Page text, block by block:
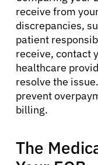
Patients
Solutions
receive from
discrepancies,
patient
receive, contact
healthcare
resolve the
prevent
billing.
The